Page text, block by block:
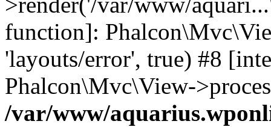
function]:
'layouts/error', true) #8
Phalcon\Mvc\View-
/var/www/